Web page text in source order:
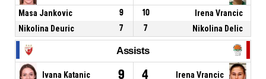
Masa Jankovic 9 10
Irena Vrancic
Nikolina Deuric
7 7 Nikolina Delic
Assists
Ivana Katanic 9 4 Irena Vrancic